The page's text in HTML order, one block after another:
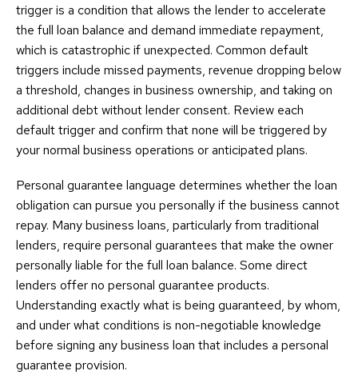
trigger is a condition that allows the lender to accelerate
the full loan balance and demand immediate repayment,
which is catastrophic if unexpected. Common default
triggers include missed payments, revenue dropping below
a threshold, changes in business ownership, and taking on
additional debt without lender consent. Review each
default trigger and confirm that none will be triggered by
your normal business operations or anticipated plans.
Personal guarantee language determines whether the loan
obligation can pursue you personally if the business cannot
repay. Many business loans, particularly from traditional
lenders, require personal guarantees that make the owner
personally liable for the full loan balance. Some direct
lenders offer no personal guarantee products.
Understanding exactly what is being guaranteed, by whom,
and under what conditions is non-negotiable knowledge
before signing any business loan that includes a personal
guarantee provision.